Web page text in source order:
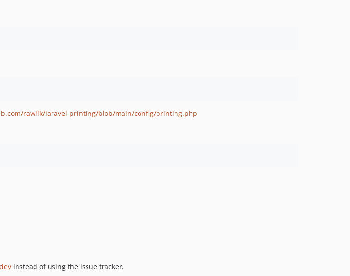
rawilk/laravel-printing/blob/main/config/printing.php
instead of using the issue tracker.